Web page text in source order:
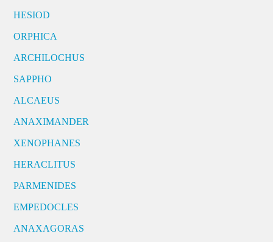
HESIOD
ORPHICA
ARCHILOCHUS
SAPPHO
ALCAEUS
ANAXIMANDER
XENOPHANES
HERACLITUS
PARMENIDES
EMPEDOCLES
ANAXAGORAS